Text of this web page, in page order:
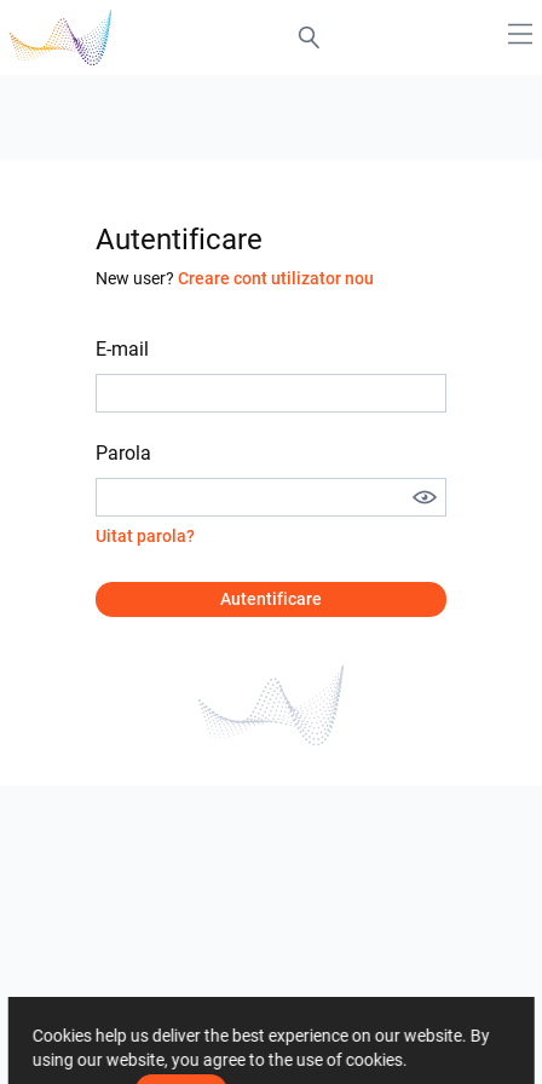
Autentificare
New user? Creare cont utilizator nou
E-mail
Parola
Uitat parola?
Autentificare
Cookies help us deliver the best experience on our website. By
using our website, you agree to the use of cookies.